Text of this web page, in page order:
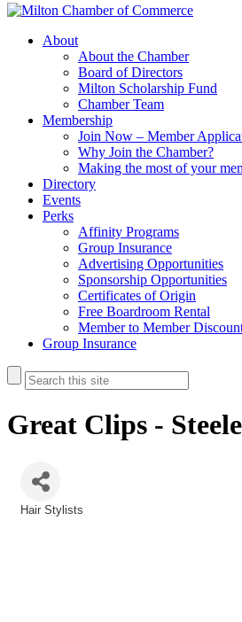
About
About the Chamber
Board of Directors
Milton Scholarship Fund
Chamber Team
Membership
Join Now – Member
Why Join the Chamber?
Making the most of your
Directory
Events
Perks
Affinity Programs
Group Insurance
Advertising Opportunities
Sponsorship Opportunities
Certificates of Origin
Free Boardroom Rental
Member to Member
Group Insurance
Great Clips -
Hair Stylists